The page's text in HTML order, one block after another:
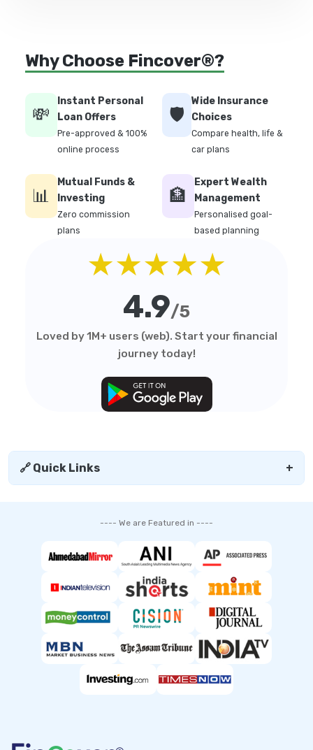
Why Choose Fincover®?
💸
Instant Personal
Loan Offers
Pre-approved & 100%
online process
🛡️
Wide Insurance
Choices
Compare health, life &
car plans
📊
Mutual Funds &
Investing
Zero commission
plans
🏦
Expert Wealth
Management
Personalised goal-
based planning
★★★★★
4.9/5
Loved by 1M+ users (web). Start your financial
journey today!
🔗 Quick Links +
---- We are Featured in ----